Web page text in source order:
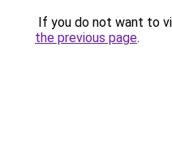
If you do not want to
the previous page.